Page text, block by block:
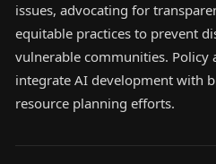
issues, advocating for
equitable practices to prevent
vulnerable communities. Policy
integrate AI development with
resource planning efforts.